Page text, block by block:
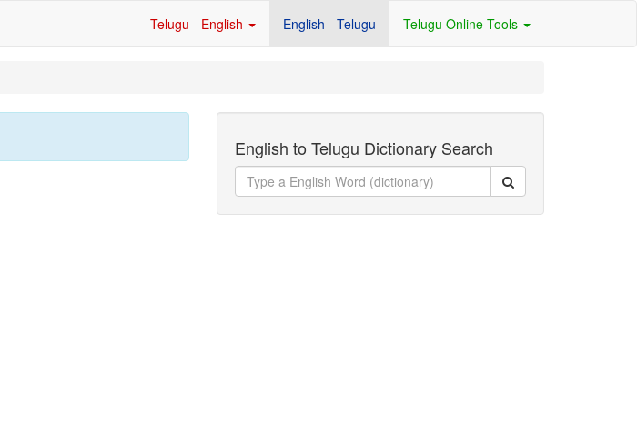
Telugu - English English - Telugu Telugu Online Tools
English to Telugu Dictionary Search